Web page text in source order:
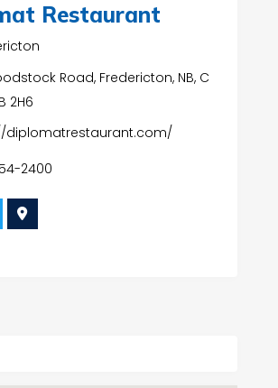
Restaurant
Road, Fredericton, NB, C
2H6
diplomatrestaurant.com/
2400